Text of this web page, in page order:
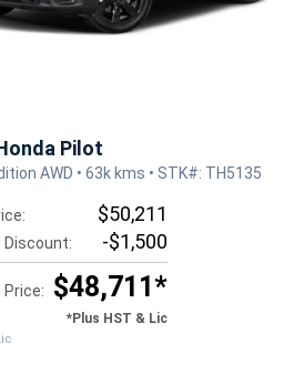
Pilot
AWD • 63k kms • STK#: TH5135
$50,211
Discount: -$1,500
Price: $48,711*
*Plus HST & Lic